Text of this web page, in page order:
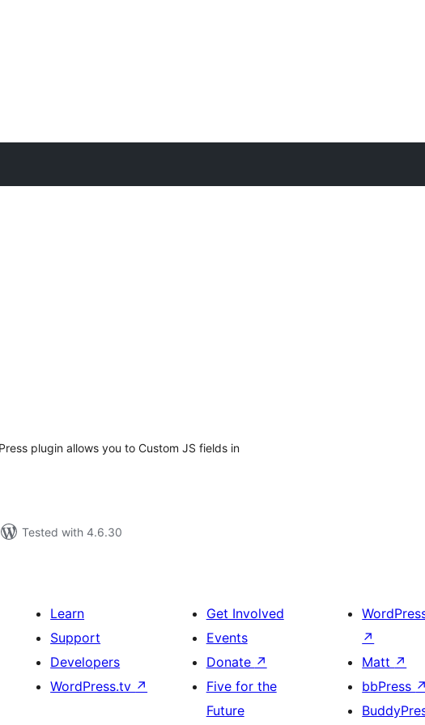
plugin allows you to Custom JS fields in
Tested with 4.6.30
Learn
Support
Developers
WordPress.tv ↗
Get Involved
Events
Donate ↗
Five for the
Future
↗
Matt ↗
bbPress ↗